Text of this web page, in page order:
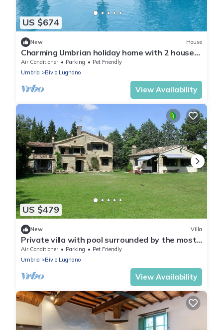
US $674
New House
Charming Umbrian holiday home with 2 houses,
amazing views and a 15m pool
Air Conditioner Parking
Pet Friendly
Umbria
Bivio Lugnano
View Availability
US $479
New Villa
Private villa with pool surrounded by the most
spectacular nature
Air Conditioner Parking
Pet Friendly
Umbria
Bivio Lugnano
View Availability